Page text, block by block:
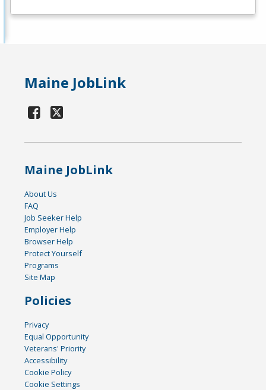
Maine JobLink
Maine JobLink
About Us
FAQ
Job Seeker Help
Employer Help
Browser Help
Protect Yourself
Programs
Site Map
Policies
Privacy
Equal Opportunity
Veterans' Priority
Accessibility
Cookie Policy
Cookie Settings